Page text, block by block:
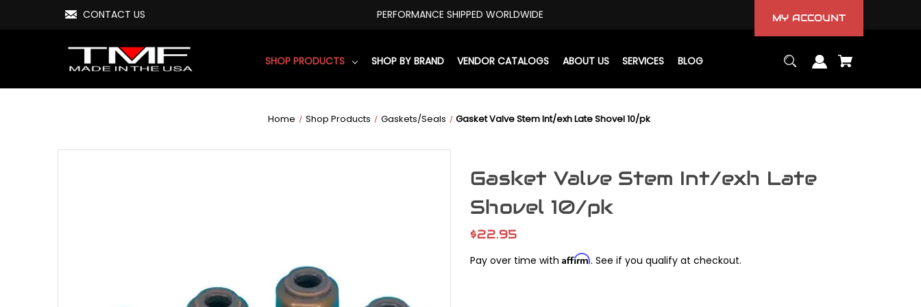
CONTACT US PERFORMANCE SHIPPED WORLDWIDE MY ACCOUNT
SHOP PRODUCTS SHOP BY BRAND VENDOR CATALOGS ABOUT US SERVICES BLOG
Home Shop Products Gaskets/Seals Gasket Valve Stem Int/exh Late Shovel 10/pk
Gasket Valve Stem Int/exh Late
Shovel 10/pk
$22.95
Pay over time with Affirm. See if you qualify at checkout.